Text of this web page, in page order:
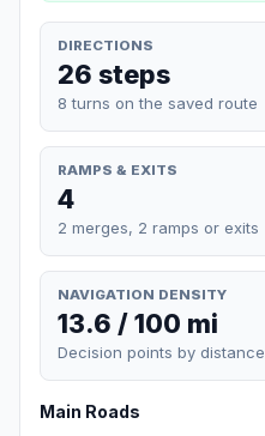
DIRECTIONS
26 steps
8 turns on the saved route
RAMPS & EXITS
4
2 merges, 2 ramps or exits
NAVIGATION DENSITY
13.6 / 100 mi
Decision points by distance
Main Roads